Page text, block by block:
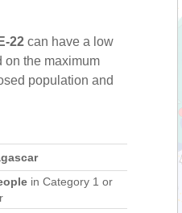
22 can have a low
on the maximum
population and
in Category 1 or